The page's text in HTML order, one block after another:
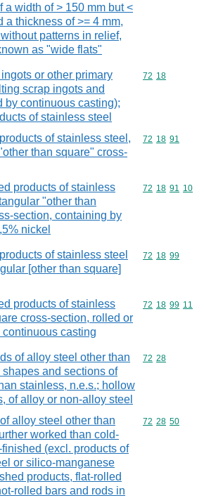
a width of > 150 mm but <
a thickness of >= 4 mm,
patterns in relief,
as "wide flats"
or other primary
scrap ingots and
by continuous casting);
of stainless steel
Commodity
72 18
of stainless steel,
than square" cross-
Commodity
72 18 91
products of stainless
"other than
section, containing by
nickel
Commodity
72 18 91 10
of stainless steel
[other than square]
Commodity
72 18 99
products of stainless
cross-section, rolled or
casting
Commodity
72 18 99 11
of alloy steel other than
and sections of
stainless, n.e.s.; hollow
of alloy or non-alloy steel
Commodity
72 28
alloy steel other than
worked than cold-
(excl. products of
or silico-manganese
products, flat-rolled
rolled bars and rods in
Commodity
72 28 50